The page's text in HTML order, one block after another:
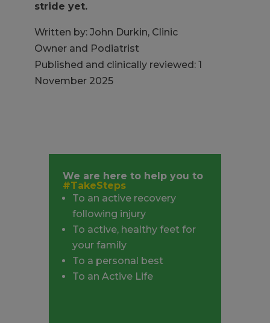
stride yet.
Written by: John Durkin, Clinic
Owner and Podiatrist
Published and clinically reviewed: 1
November 2025
We are here to help you to
#TakeSteps
To an active recovery
following injury
To active, healthy feet for
your family
To a personal best
To an Active Life